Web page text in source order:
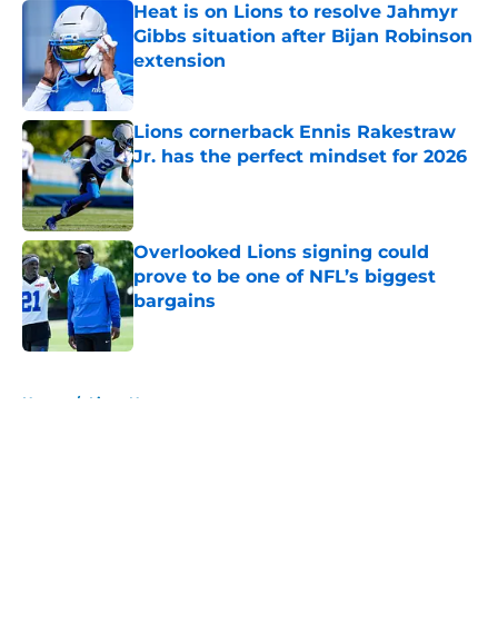
Heat is on Lions to resolve Jahmyr
Gibbs situation after Bijan Robinson
extension
Published by on Invalid Date
Lions cornerback Ennis Rakestraw
Jr. has the perfect mindset for 2026
Published by on Invalid Date
Overlooked Lions signing could
prove to be one of NFL’s biggest
bargains
Published by on Invalid Date
Home / Lions News